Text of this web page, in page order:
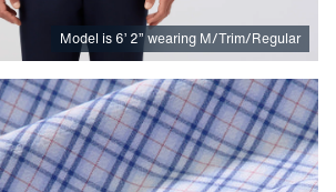
Model is 6’ 2”wearing M/Trim/Regular